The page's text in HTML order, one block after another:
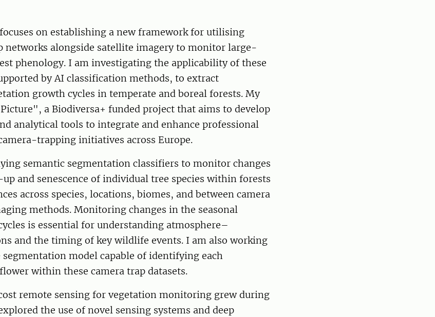
on establishing a new framework for utilising
networks alongside satellite imagery to monitor large-
phenology. I am investigating the applicability of these
by AI classification methods, to extract
growth cycles in temperate and boreal forests. My
a Biodiversa+ funded project that aims to develop
analytical tools to integrate and enhance professional
trapping initiatives across Europe.
semantic segmentation classifiers to monitor changes
and senescence of individual tree species within forests
across species, locations, biomes, and between camera
methods. Monitoring changes in the seasonal
is essential for understanding atmosphere–
and the timing of key wildlife events. I am also working
model capable of identifying each
within these camera trap datasets.
remote sensing for vegetation monitoring grew during
the use of novel sensing systems and deep